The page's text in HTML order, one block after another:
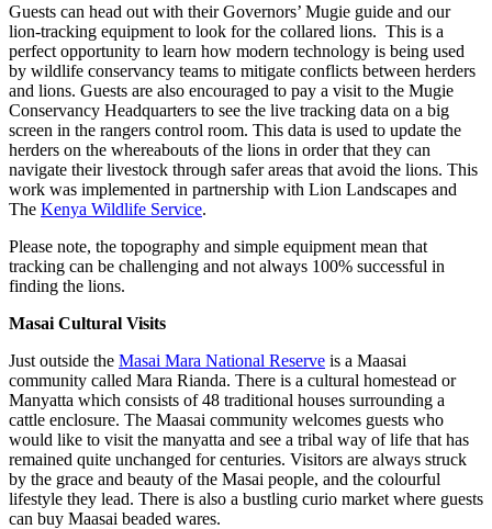
Guests can head out with their Governors’ Mugie guide and our
lion-tracking equipment to look for the collared lions. This is a
perfect opportunity to learn how modern technology is being used
by wildlife conservancy teams to mitigate conflicts between herders
and lions. Guests are also encouraged to pay a visit to the Mugie
Conservancy Headquarters to see the live tracking data on a big
screen in the rangers control room. This data is used to update the
herders on the whereabouts of the lions in order that they can
navigate their livestock through safer areas that avoid the lions. This
work was implemented in partnership with Lion Landscapes and
The Kenya Wildlife Service.
Please note, the topography and simple equipment mean that
tracking can be challenging and not always 100% successful in
finding the lions.
Masai Cultural Visits
Just outside the Masai Mara National Reserve is a Maasai
community called Mara Rianda. There is a cultural homestead or
Manyatta which consists of 48 traditional houses surrounding a
cattle enclosure. The Maasai community welcomes guests who
would like to visit the manyatta and see a tribal way of life that has
remained quite unchanged for centuries. Visitors are always struck
by the grace and beauty of the Masai people, and the colourful
lifestyle they lead. There is also a bustling curio market where guests
can buy Maasai beaded wares.